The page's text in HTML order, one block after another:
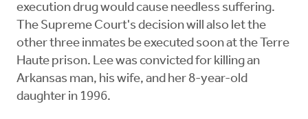
execution drug would cause needless suffering.
The Supreme Court's decision will also let the
other three inmates be executed soon at the Terre
Haute prison. Lee was convicted for killing an
Arkansas man, his wife, and her 8-year-old
daughter in 1996.